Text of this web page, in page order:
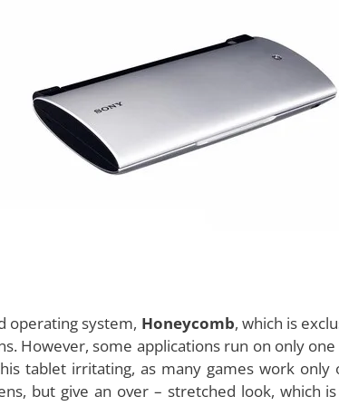
tablet is unique, because of the dual screen
the left edge of the bottom half. The sound it
the maximum level. Hence, music lovers
this tablet for the purpose of music.
and a 0.5 MP front camerafor video
pounds. The physical structure of the
without any issues.